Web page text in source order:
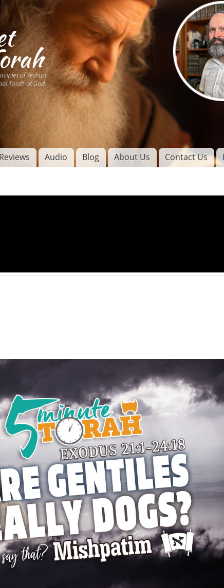
Skip to
main
content
Audio Blog About Us Contact Us